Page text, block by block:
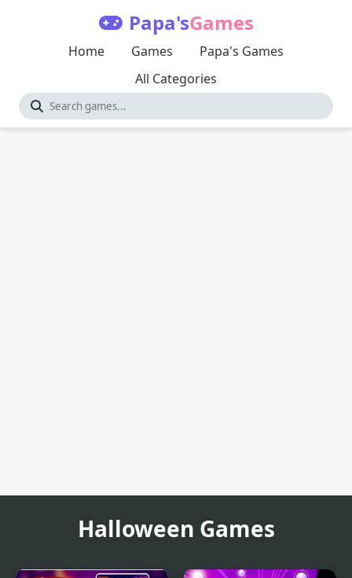
Papa'sGames
Home Games
Papa's Games
All Categories
Halloween Games